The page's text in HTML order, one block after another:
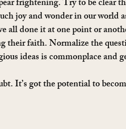
frightening. Try to be clear
joy and wonder in our world
all done it at one point or
their faith. Normalize the
ideas is commonplace and
It’s got the potential to